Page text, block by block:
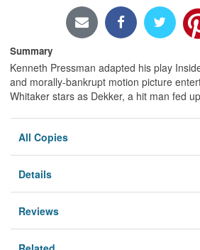
Summary
Kenneth Pressman adapted his play
and morally-bankrupt motion picture
Whitaker stars as Dekker, a hit man fed
All Copies
Details
Reviews